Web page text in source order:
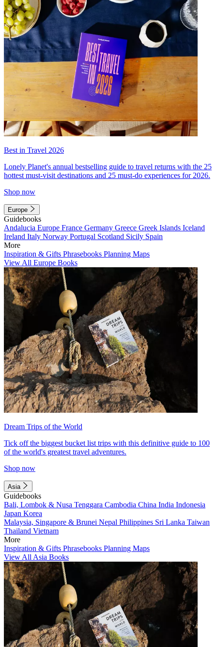
Best in Travel 2026
Lonely Planet's annual bestselling guide to travel returns with the 25
hottest must-visit destinations and 25 must-do experiences for 2026.
Shop now
Europe
Guidebooks
Andalucia Europe France Germany Greece Greek Islands Iceland
Ireland Italy Norway Portugal Scotland Sicily Spain
More
Inspiration & Gifts Phrasebooks Planning Maps
View All Europe Books
Dream Trips of the World
Tick off the biggest bucket list trips with this definitive guide to 100
of the world's greatest travel adventures.
Shop now
Asia
Guidebooks
Bali, Lombok & Nusa Tenggara Cambodia China India Indonesia
Japan Korea
Malaysia, Singapore & Brunei Nepal Philippines Sri Lanka Taiwan
Thailand Vietnam
More
Inspiration & Gifts Phrasebooks Planning Maps
View All Asia Books